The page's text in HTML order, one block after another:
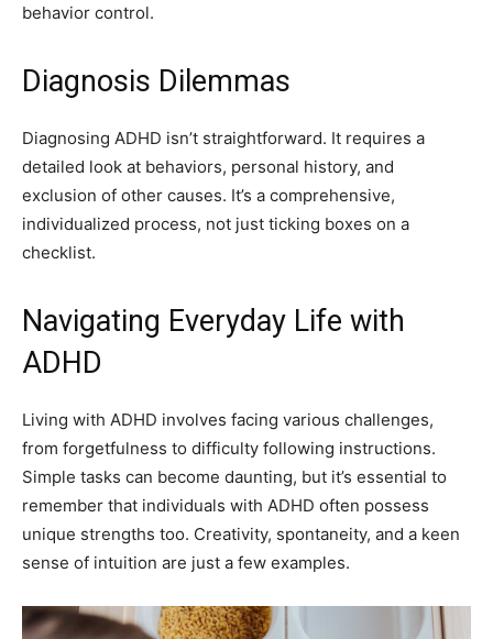
behavior control.
Diagnosis Dilemmas
Diagnosing ADHD isn’t straightforward. It requires a
detailed look at behaviors, personal history, and
exclusion of other causes. It’s a comprehensive,
individualized process, not just ticking boxes on a
checklist.
Navigating Everyday Life with
ADHD
Living with ADHD involves facing various challenges,
from forgetfulness to difficulty following instructions.
Simple tasks can become daunting, but it’s essential to
remember that individuals with ADHD often possess
unique strengths too. Creativity, spontaneity, and a keen
sense of intuition are just a few examples.